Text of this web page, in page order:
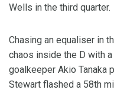
Wells in the third quarter.
Chasing an equaliser in
chaos inside the D with
goalkeeper Akio Tanaka
Stewart flashed a 58th